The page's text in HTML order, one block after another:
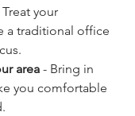
Treat your
a traditional office
area - Bring in
you comfortable